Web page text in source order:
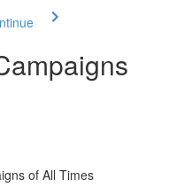
of All Times